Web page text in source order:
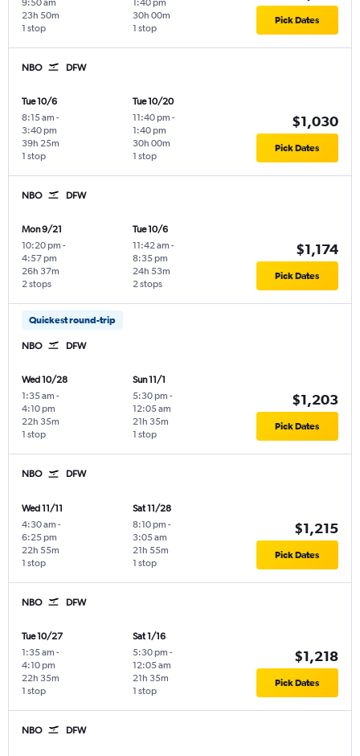
9:50 am
1 stop
23h 50m
1:40 pm
1 stop
30h 00m Pick Dates
NBO DFW
Tue 10/6
8:15 am -
3:40 pm
1 stop
39h 25m
Tue 10/20
11:40 pm -
1:40 pm
1 stop
30h 00m
$1,030
Pick Dates
NBO DFW
Mon 9/21
10:20 pm -
4:57 pm
2 stops
26h 37m
Tue 10/6
11:42 am -
8:35 pm
2 stops
24h 53m
$1,174
Pick Dates
Quickest round-trip
NBO DFW
Wed 10/28
1:35 am -
4:10 pm
1 stop
22h 35m
Sun 11/1
5:30 pm -
12:05 am
1 stop
21h 35m
$1,203
Pick Dates
NBO DFW
Wed 11/11
4:30 am -
6:25 pm
1 stop
22h 55m
Sat 11/28
8:10 pm -
3:05 am
1 stop
21h 55m
$1,215
Pick Dates
NBO DFW
Tue 10/27
1:35 am -
4:10 pm
1 stop
22h 35m
Sat 1/16
5:30 pm -
12:05 am
1 stop
21h 35m
$1,218
Pick Dates
NBO DFW